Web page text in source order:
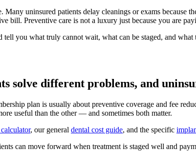
uninsured patients delay cleanings or exams because
bill. Preventive care is not a luxury just because you are
you what truly cannot wait, what can be staged, and
solve different problems, and
plan is usually about preventive coverage and fee
useful than the other — and sometimes both matter.
, our general dental cost guide, and the specific
can move forward when treatment is staged well and